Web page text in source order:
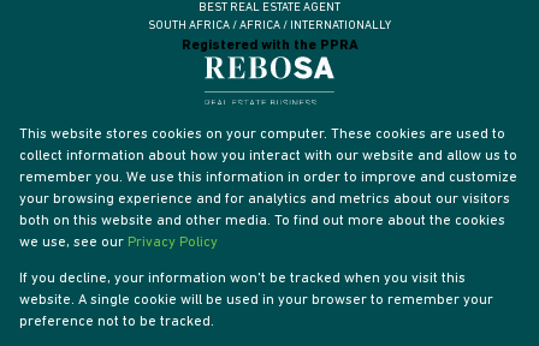
Registered with the PPRA
BEST REAL ESTATE AGENT
SOUTH AFRICA / AFRICA / INTERNATIONALLY
Powered by
This website stores cookies on your computer. These cookies are used to
collect information about how you interact with our website and allow us to
remember you. We use this information in order to improve and customize
your browsing experience and for analytics and metrics about our visitors
both on this website and other media. To find out more about the cookies
we use, see our Privacy Policy
If you decline, your information won't be tracked when you visit this
website. A single cookie will be used in your browser to remember your
preference not to be tracked.